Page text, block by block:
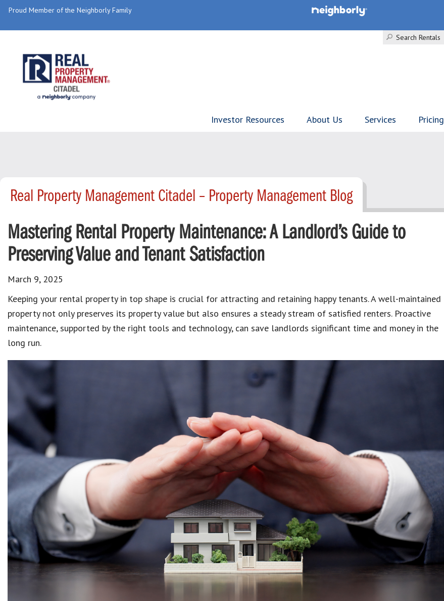
Proud Member of the Neighborly Family
Search Rentals
Investor Resources About Us Services Pricing
Real Property Management Citadel – Property Management Blog
Mastering Rental Property Maintenance: A Landlord’s Guide to
Preserving Value and Tenant Satisfaction
March 9, 2025
Keeping your rental propertyin top shape is crucial for attracting and retaining happy tenants.A well-maintained
property not only preserves its property value but also ensures a steady stream of satisfied renters. Proactive
maintenance, supported by the right tools and technology, can save landlords significant time and money in the
long run.